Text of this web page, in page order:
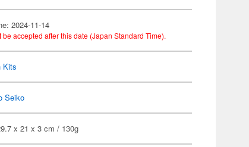
2024-11-14
accepted after this date (Japan Standard Time).
Kits
Seiko
x 21 x 3 cm / 130g